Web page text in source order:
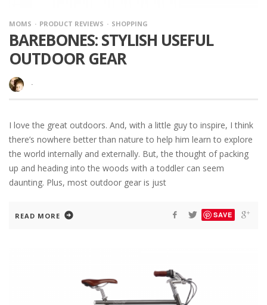
MOMS PRODUCT REVIEWS SHOPPING
BAREBONES: STYLISH USEFUL
OUTDOOR GEAR
·
I love the great outdoors. And, with a little guy to inspire, I think
there’s nowhere better than nature to help him learn to explore
the world internally and externally. But, the thought of packing
up and heading into the woods with a toddler can seem
daunting. Plus, most outdoor gear is just
READ MORE SAVE